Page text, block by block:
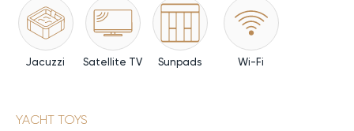
Jacuzzi Satellite TV Sunpads Wi-Fi
YACHT TOYS